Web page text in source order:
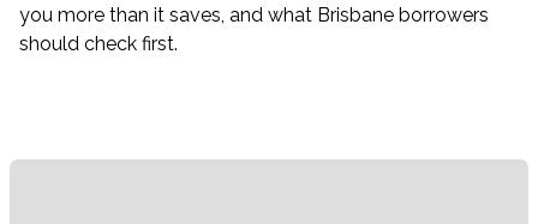
you more than it saves, and what Brisbane borrowers
should check first.